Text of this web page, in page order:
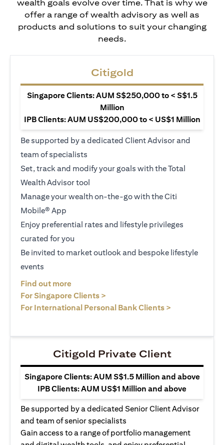
wealth goals evolve over time. That is why we
offer a range of wealth advisory as well as
products and solutions to suit your changing
needs.
Citigold
Singapore Clients: AUM S$250,000 to < S$1.5
Million
IPB Clients: AUM US$200,000 to < US$1 Million
Be supported by a dedicated Client Advisor and
team of specialists
Set, track and modify your goals with the Total
Wealth Advisor tool
Manage your wealth on-the-go with the Citi
Mobile® App
Enjoy preferential rates and lifestyle privileges
curated for you
Be invited to market outlook and bespoke lifestyle
events
Find out more
For Singapore Clients >
For International Personal Bank Clients >
Citigold Private Client
Singapore Clients: AUM S$1.5 Million and above
IPB Clients: AUM US$1 Million and above
Be supported by a dedicated Senior Client Advisor
and team of senior specialists
Gain access to a range of portfolio management